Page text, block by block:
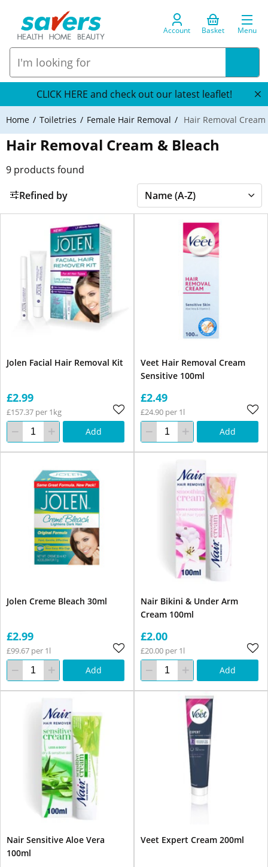
Account Basket Menu
CLICK HERE and check out our latest leaflet!
Home Toiletries Female Hair Removal Hair Removal
Hair Removal Cream & Bleach
9 products found
Refined by
Jolen Facial Hair Removal Kit
£2.99
£157.37 per 1kg
Add
Veet Hair Removal Cream
Sensitive 100ml
£2.49
£24.90 per 1l
Add
Jolen Creme Bleach 30ml
£2.99
£99.67 per 1l
Add
Nair Bikini & Under Arm
Cream 100ml
£2.00
£20.00 per 1l
Add
Nair Sensitive Aloe Vera
100ml
Veet Expert Cream 200ml